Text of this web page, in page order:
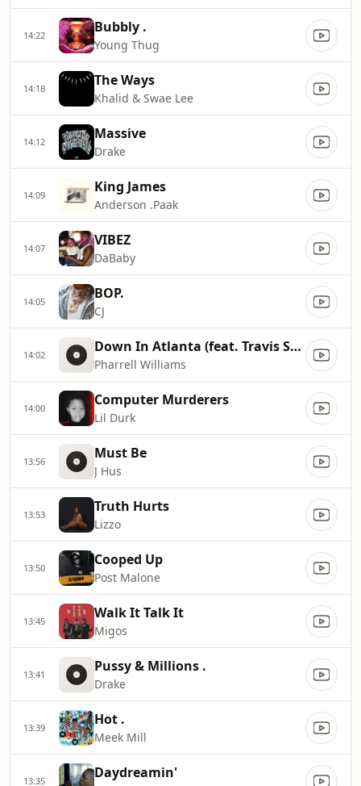
14:22 Bubbly .
Young Thug
14:18 The Ways
Khalid & Swae Lee
14:12 Massive
Drake
14:09 King James
Anderson .Paak
14:07 VIBEZ
DaBaby
14:05 BOP.
CJ
14:02 Down In Atlanta (feat. Travis Scott0
Pharrell Williams
14:00 Computer Murderers
Lil Durk
13:56 Must Be
J Hus
13:53 Truth Hurts
Lizzo
13:50 Cooped Up
Post Malone
13:45 Walk It Talk It
Migos
13:41 Pussy & Millions .
Drake
13:39 Hot .
Meek Mill
13:35 Daydreamin'